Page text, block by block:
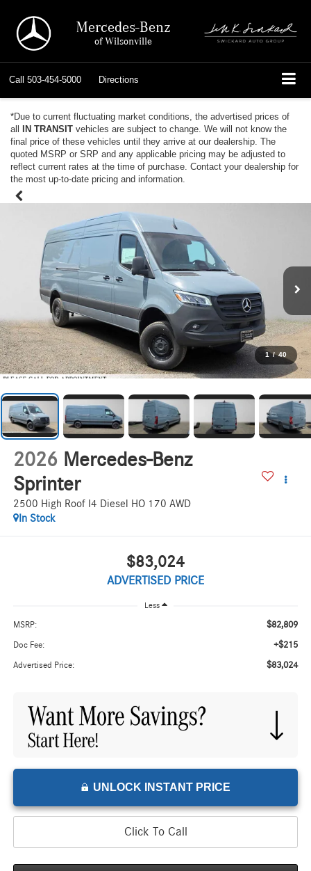
Mercedes-Benz
of Wilsonville
Call 503-454-5000 Directions
*Due to current fluctuating market conditions, the advertised prices of
all IN TRANSIT vehicles are subject to change. We will not know the
final price of these vehicles until they arrive at our dealership. The
quoted MSRP or SRP and any applicable pricing may be adjusted to
reflect current rates at the time of purchase. Contact your dealership for
the most up-to-date pricing and information.
1 / 40
2026 Mercedes-Benz
Sprinter
2500 High Roof I4 Diesel HO 170 AWD
In Stock
$83,024
ADVERTISED PRICE
Less
MSRP: $82,809
Doc Fee: +$215
Advertised Price: $83,024
UNLOCK INSTANT PRICE
Click To Call